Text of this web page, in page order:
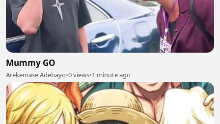
Mummy GO
Arekemase Adebayo•0 views•1 minute ago